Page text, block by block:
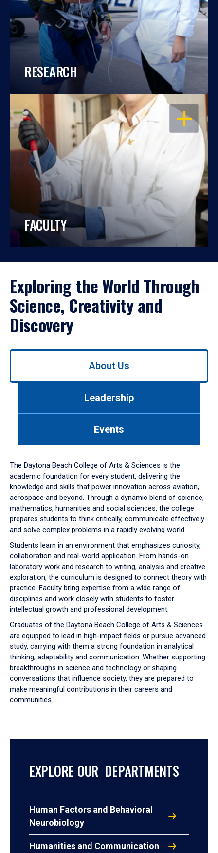
RESEARCH
OPEN
FACULTY
Exploring the World Through
Science, Creativity and
Discovery
Use
down
arrow
to
About Us
Leadership
Events
The Daytona Beach College of Arts & Sciences is the
academic foundation for every student, delivering the
knowledge and skills that power innovation across aviation,
aerospace and beyond. Through a dynamic blend of science,
mathematics, humanities and social sciences, the college
prepares students to think critically, communicate effectively
and solve complex problems in a rapidly evolving world.
Students learn in an environment that emphasizes curiosity,
collaboration and real-world application. From hands-on
laboratory work and research to writing, analysis and creative
exploration, the curriculum is designed to connect theory with
practice. Faculty bring expertise from a wide range of
disciplines and work closely with students to foster
intellectual growth and professional development.
Graduates of the Daytona Beach College of Arts & Sciences
are equipped to lead in high-impact fields or pursue advanced
study, carrying with them a strong foundation in analytical
thinking, adaptability and communication. Whether supporting
breakthroughs in science and technology or shaping
conversations that influence society, they are prepared to
make meaningful contributions in their careers and
communities.
EXPLORE OUR DEPARTMENTS
Human Factors and Behavioral
Neurobiology
Humanities and Communication